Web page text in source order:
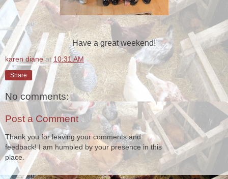
Have a great weekend!
karen diane at10:31 AM
Share
No comments:
Post a Comment
Thank you for leaving your comments and
feedback! I am humbled by your presence in this
place.